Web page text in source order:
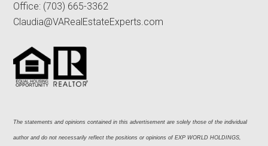
Office: (703) 665-3362
Claudia@VARealEstateExperts.com
The statements and opinions contained in this advertisement are solely those of the individual
author and do not necessarily reflect the positions or opinions of EXP WORLD HOLDINGS,